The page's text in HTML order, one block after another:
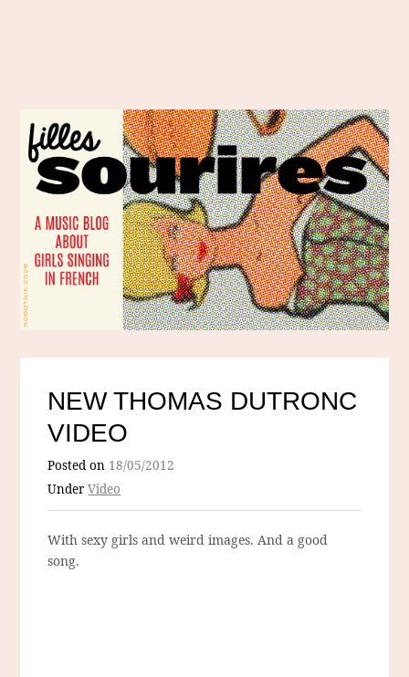
NEW THOMAS DUTRONC
VIDEO
Posted on 18/05/2012
UnderVideo
With sexy girls and weird images. And a good
song.